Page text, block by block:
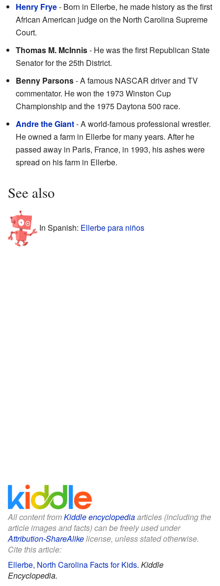
Henry Frye- Born in Ellerbe, he made history as the first
African American judge on the North Carolina Supreme
Court.
Thomas M. McInnis- He was the first Republican State
Senator for the 25th District.
Benny Parsons- A famous NASCAR driver and TV
commentator. He won the 1973 Winston Cup
Championship and the 1975 Daytona 500 race.
Andre the Giant- A world-famous professional wrestler.
He owned a farm in Ellerbe for many years. After he
passed away in Paris, France, in 1993, his ashes were
spread on his farm in Ellerbe.
See also
In Spanish: Ellerbe para niños
All content fromKiddle encyclopediaarticles (including the
article images and facts) can be freely used under
Attribution-ShareAlikelicense, unless stated otherwise.
Cite this article:
Ellerbe, North Carolina Facts for Kids. Kiddle
Encyclopedia.